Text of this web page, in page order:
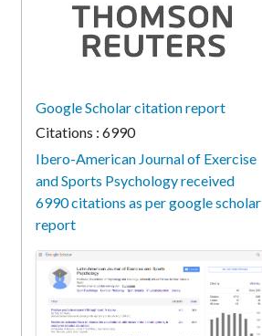
Google Scholar citation report
Citations : 6990
Ibero-American Journal of Exercise
and Sports Psychology received
6990 citations as per google scholar
report